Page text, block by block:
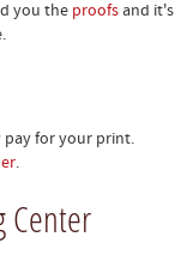
you the proofs and it's
pay for your print.
.
Center